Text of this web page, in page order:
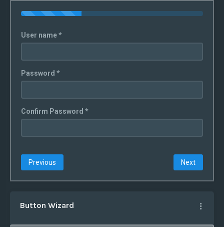
User name *
Password *
Confirm Password *
Previous Next
Button Wizard